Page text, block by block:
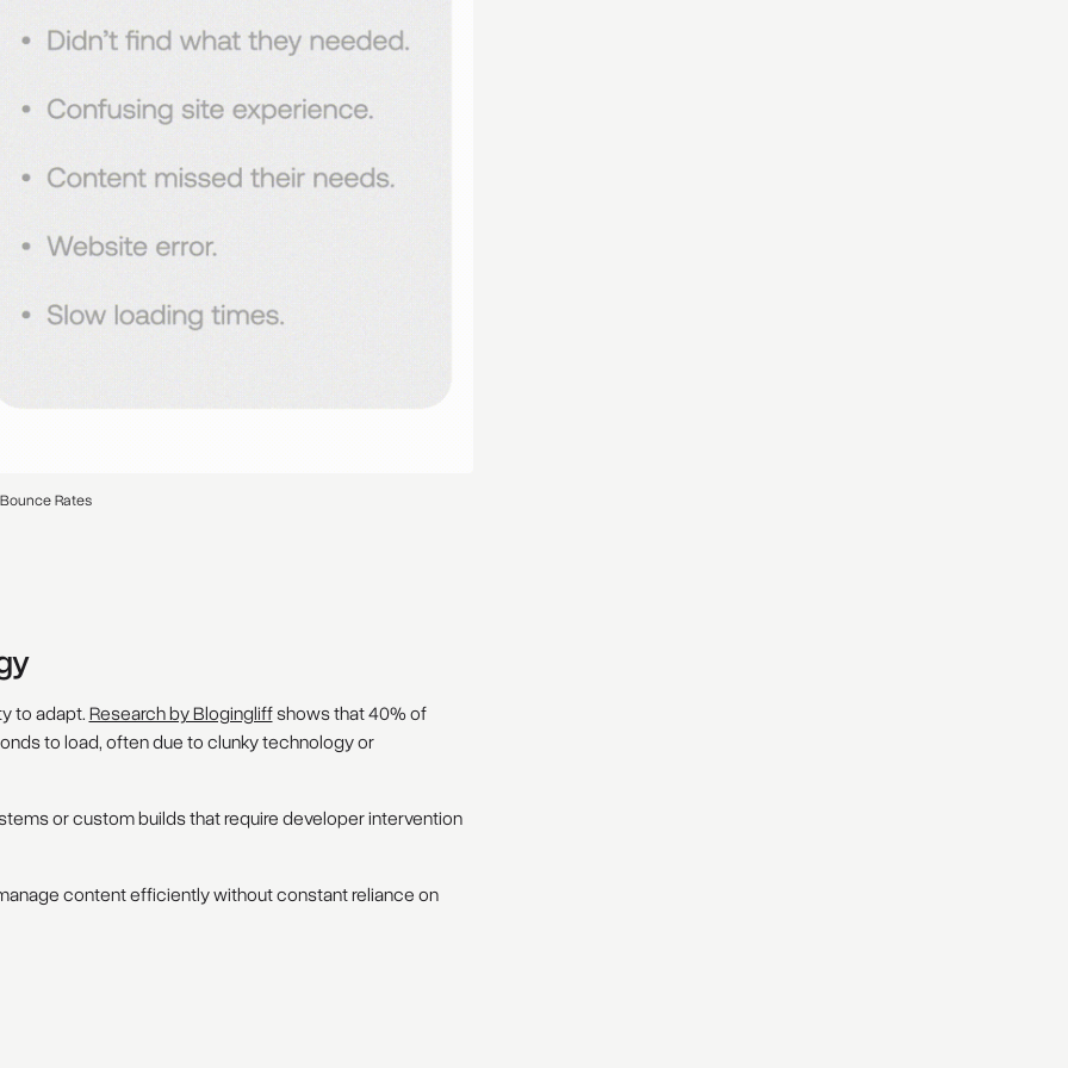
Rates
to adapt.Research by Blogingliffshows that 40% of
to load, often due to clunky technology or
or custom builds that require developer intervention
content efficiently without constant reliance on